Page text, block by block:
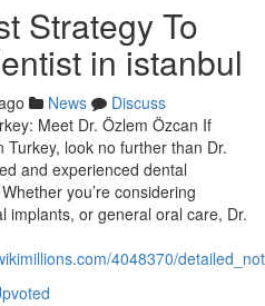
Strategy To
in istanbul
News
Discuss
Meet Dr. Özlem Özcan If
look no further than Dr.
and experienced dental
you’re considering
implants, or general oral care, Dr.
4048370/